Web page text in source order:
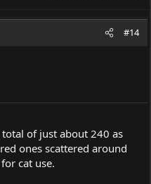
#14
of just about 240 as
ones scattered around
cat use.